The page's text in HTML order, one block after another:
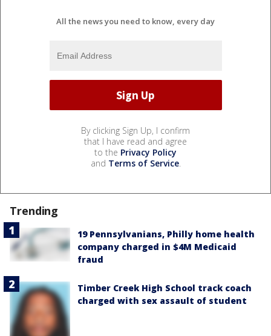
All the news you need to know, every day
By clicking Sign Up, I confirm
that I have read and agree
to the Privacy Policy
and Terms of Service.
Trending
19 Pennsylvanians, Philly home health
company charged in $4M Medicaid
fraud
Timber Creek High School track coach
charged with sex assault of student